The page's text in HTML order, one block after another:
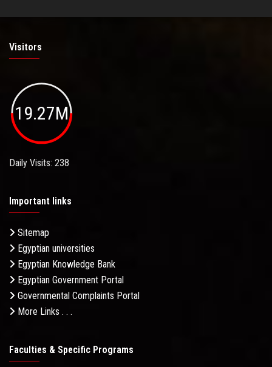
Visitors
19.27M
Daily Visits: 238
Important links
Sitemap
Egyptian universities
Egyptian Knowledge Bank
Egyptian Government Portal
Governmental Complaints Portal
More Links . . .
Faculties & Specific Programs